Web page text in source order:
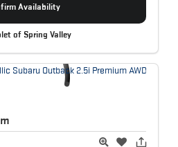
Availability
of Spring Valley